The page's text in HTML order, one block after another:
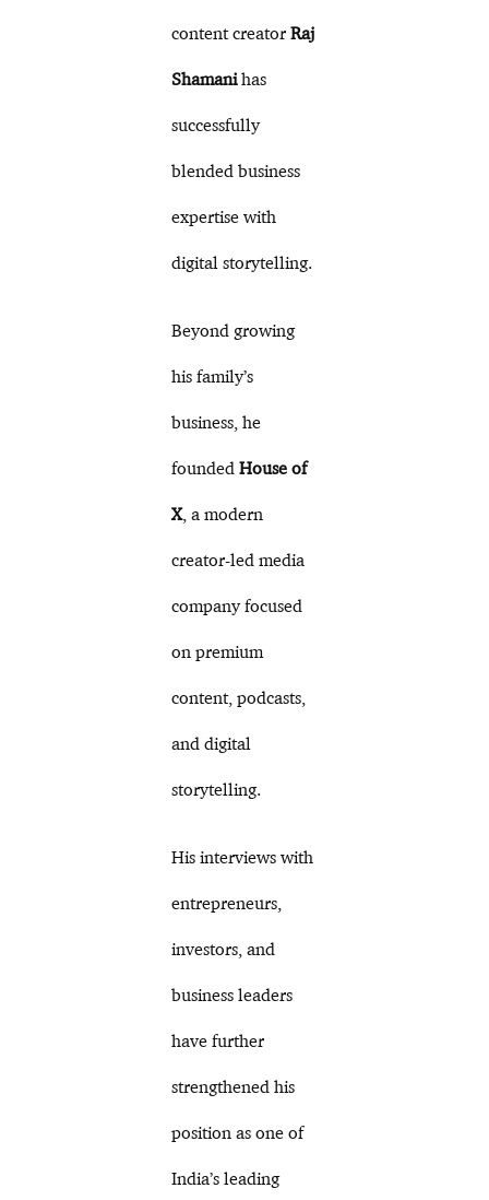
content creatorRaj
Shamanihas
successfully
blended business
expertise with
digital storytelling.
Beyond growing
his family’s
business, he
foundedHouse of
X, a modern
creator-led media
company focused
on premium
content, podcasts,
and digital
storytelling.
His interviews with
entrepreneurs,
investors, and
business leaders
have further
strengthened his
position as one of
India’s leading